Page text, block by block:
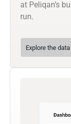
at Peliqan’s
run.
Explore the